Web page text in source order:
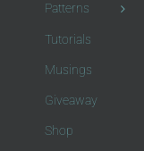
Patterns
Tutorials
Musings
Giveaway
Shop